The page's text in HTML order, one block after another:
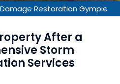
Restoration Gympie
After a
Storm
Services